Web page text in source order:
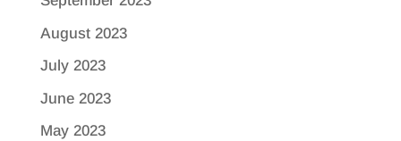
August 2023
July 2023
June 2023
May 2023